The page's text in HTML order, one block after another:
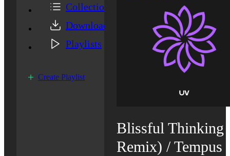
Collection
Downloads
Playlists
Create Playlist
Blissful Thinking
Remix) /